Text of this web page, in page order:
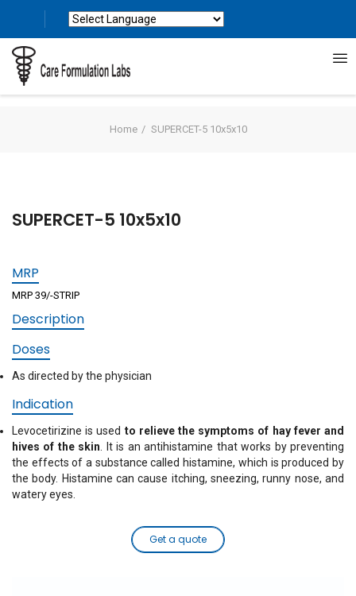
Home SUPERCET-5 10x5x10
SUPERCET-5 10x5x10
MRP
MRP 39/-STRIP
Description
Doses
As directed by the physician
Indication
Levocetirizine is used to relieve the symptoms of hay fever and
hives of the skin . It is an antihistamine that works by preventing
the effects of a substance called histamine, which is produced by
the body. Histamine can cause itching, sneezing, runny nose, and
watery eyes.
Get a quote